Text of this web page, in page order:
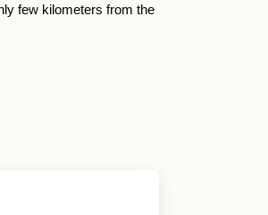
few kilometers from the